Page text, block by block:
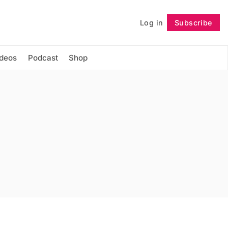
Log in Subscribe
Podcast Shop
Follow